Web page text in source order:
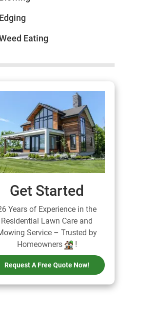
Edging
Eating
Get Started
Years of Experience in the
Residential Lawn Care and
Service – Trusted by
Homeowners
!
Request A Free Quote Now!